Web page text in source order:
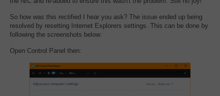
So how was this rectified I hear you ask? The issue ended up being
resolved by resetting Internet Explorers settings. This can be done by
following the screenshots below:
Open Control Panel then: